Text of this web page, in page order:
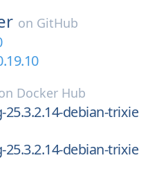
on GitHub
Docker Hub
25.3.2.14-debian-trixie
25.3.2.14-debian-trixie